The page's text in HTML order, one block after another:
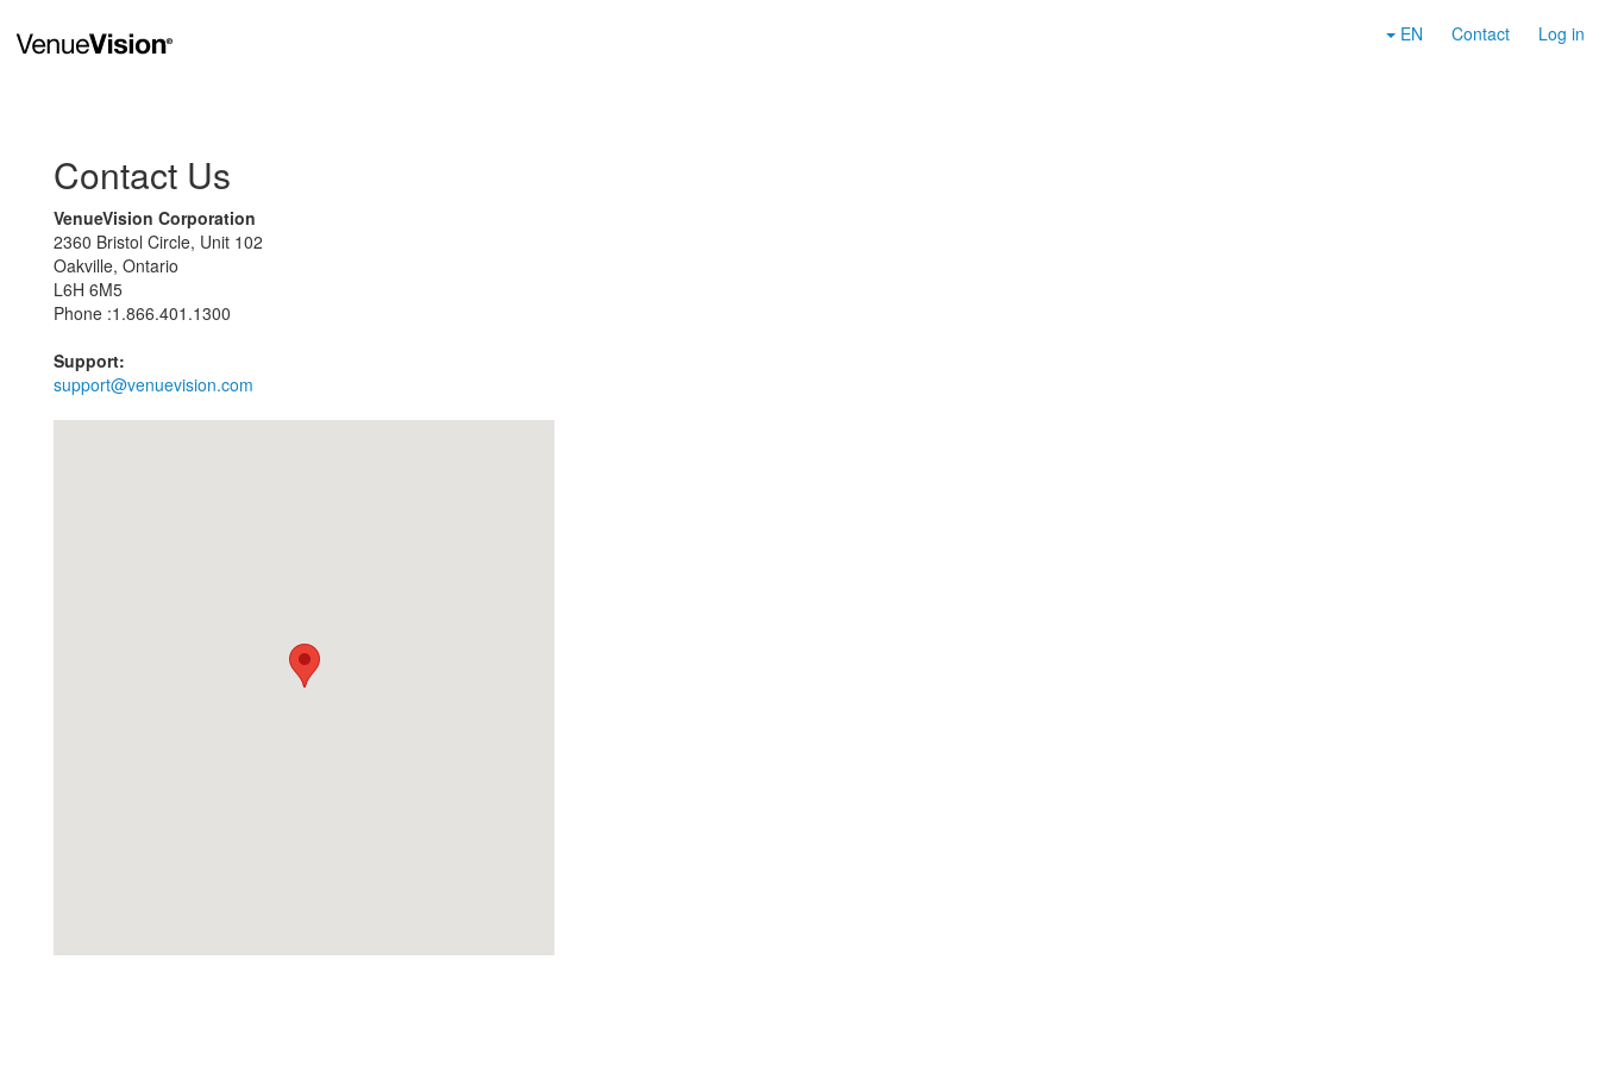
EN Contact Log in
Contact Us
VenueVision Corporation
2360 Bristol Circle, Unit 102
Oakville, Ontario
L6H 6M5
Phone :1.866.401.1300
Support:
support@venuevision.com